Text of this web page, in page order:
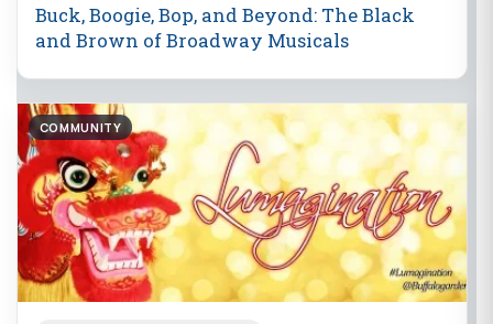
Buck, Boogie, Bop, and Beyond: The Black
and Brown of Broadway Musicals
COMMUNITY